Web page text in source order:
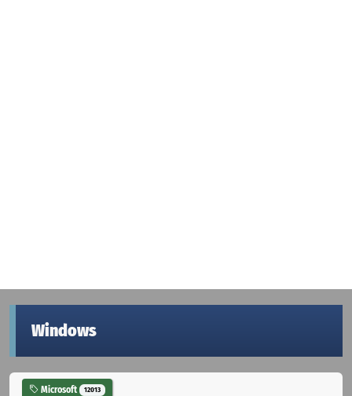
Windows
Microsoft 12013